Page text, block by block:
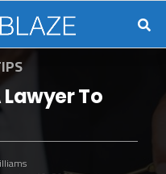
Lawyer To